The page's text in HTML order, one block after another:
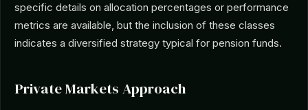
specific details on allocation percentages or performance
metrics are available, but the inclusion of these classes
indicates a diversified strategy typical for pension funds.
Private Markets Approach